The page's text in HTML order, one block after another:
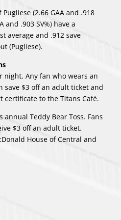
(2.66 GAA and .918
and .903 SV%) have a
average and .912 save
(Pugliese).
night. Any fan who wears an
save $3 off an adult ticket and
certificate to the Titans Café.
Teddy Bear Toss. Fans
$3 off an adult ticket.
House of Central and